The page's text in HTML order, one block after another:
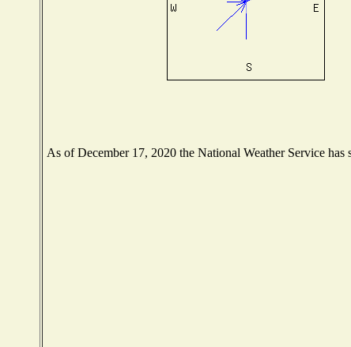
As of December 17, 2020 the National Weather Service